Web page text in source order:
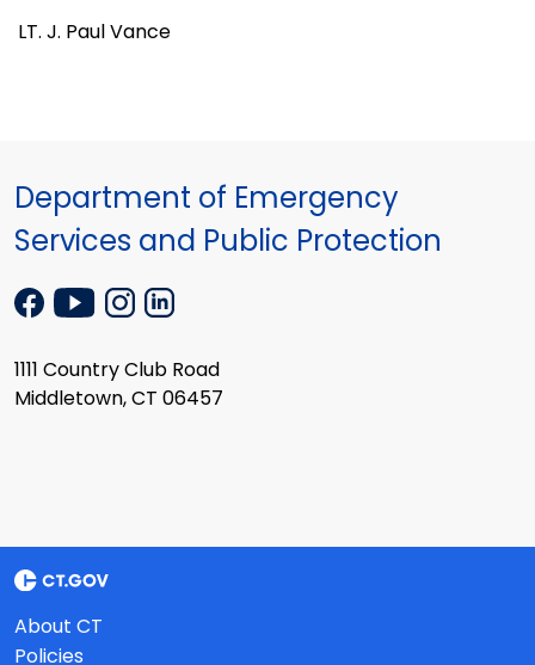
LT. J. Paul Vance
Department of Emergency
Services and Public Protection
1111 Country Club Road
Middletown, CT 06457
About CT
Policies